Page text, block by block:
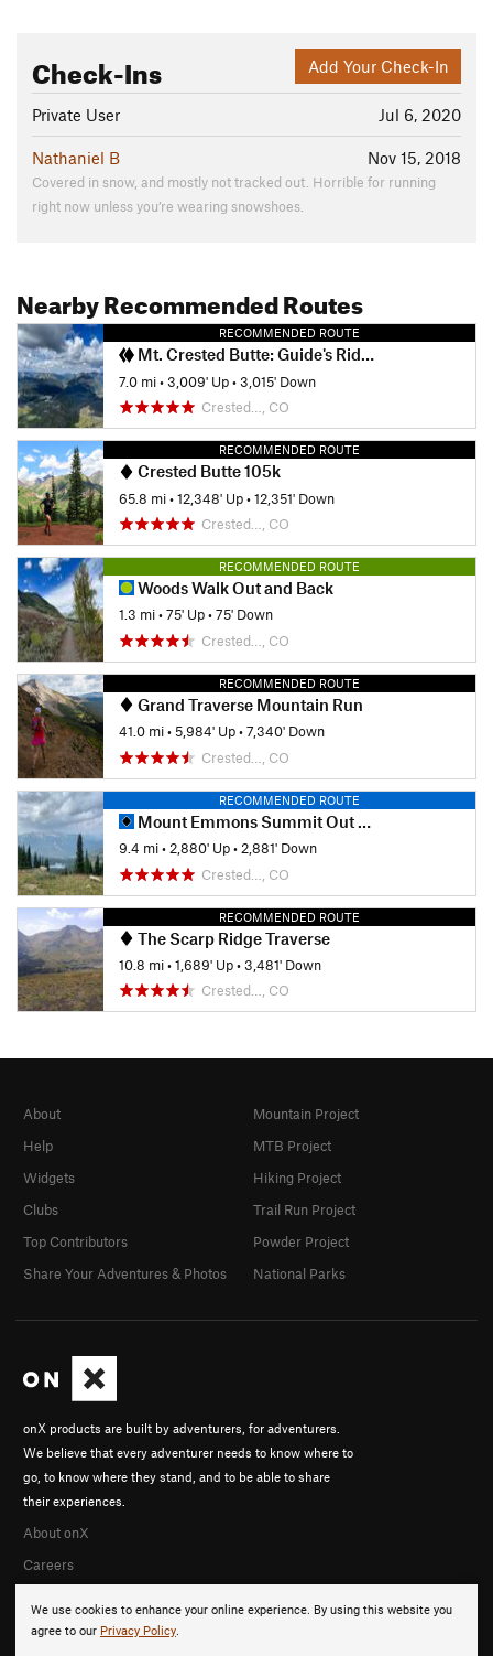
Add Your Check-In
Check-Ins
Jul 6, 2020
Private User
Nov 15, 2018
Nathaniel B
Covered in snow, and mostly not tracked out. Horrible for running
right now unless you’re wearing snowshoes.
Nearby Recommended Routes
RECOMMENDED ROUTE
Mt. Crested Butte: Guide's Ridge Technical Summit Route
7.0 mi•3,009' Up•3,015' Down
Crested…, CO
RECOMMENDED ROUTE
Crested Butte 105k
65.8 mi•12,348' Up•12,351' Down
Crested…, CO
RECOMMENDED ROUTE
Woods Walk Out and Back
1.3 mi•75' Up•75' Down
Crested…, CO
RECOMMENDED ROUTE
Grand Traverse Mountain Run
41.0 mi•5,984' Up•7,340' Down
Crested…, CO
RECOMMENDED ROUTE
Mount Emmons Summit Out and Back
9.4 mi• 2,880' Up• 2,881' Down
Crested…, CO
RECOMMENDED ROUTE
The Scarp Ridge Traverse
10.8 mi•1,689' Up•3,481' Down
Crested…, CO
We use cookies to enhance your online experience. By using this website you
agree to our Privacy Policy.
onX products are built by adventurers, for adventurers.
We believe that every adventurer needs to know where to
go, to know where they stand, and to be able to share
their experiences.
About onX
Careers
About
Help
Widgets
Clubs
Top Contributors
Share Your Adventures & Photos
Mountain Project
MTB Project
Hiking Project
Trail Run Project
Powder Project
National Parks